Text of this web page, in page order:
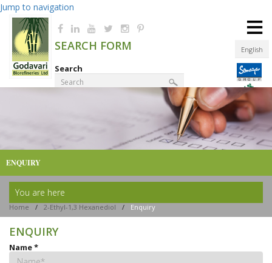
Jump to navigation
English
SEARCH FORM
Search
≡
ENQUIRY
You are here
Home / 2-Ethyl-1,3 Hexanediol / Enquiry
ENQUIRY
Name*